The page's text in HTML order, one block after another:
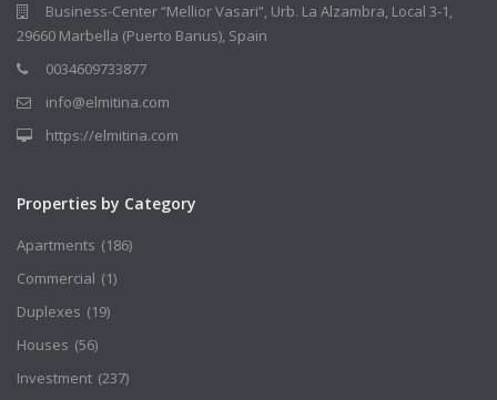
Business-Center “Mellior Vasari”, Urb. La Alzambra, Local 3-1,
29660 Marbella (Puerto Banus), Spain
0034609733877
info@elmitina.com
https://elmitina.com
Properties by Category
Apartments (186)
Commercial (1)
Duplexes (19)
Houses (56)
Investment (237)